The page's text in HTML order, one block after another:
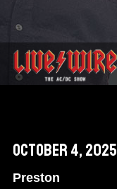
October 4, 2025
Preston